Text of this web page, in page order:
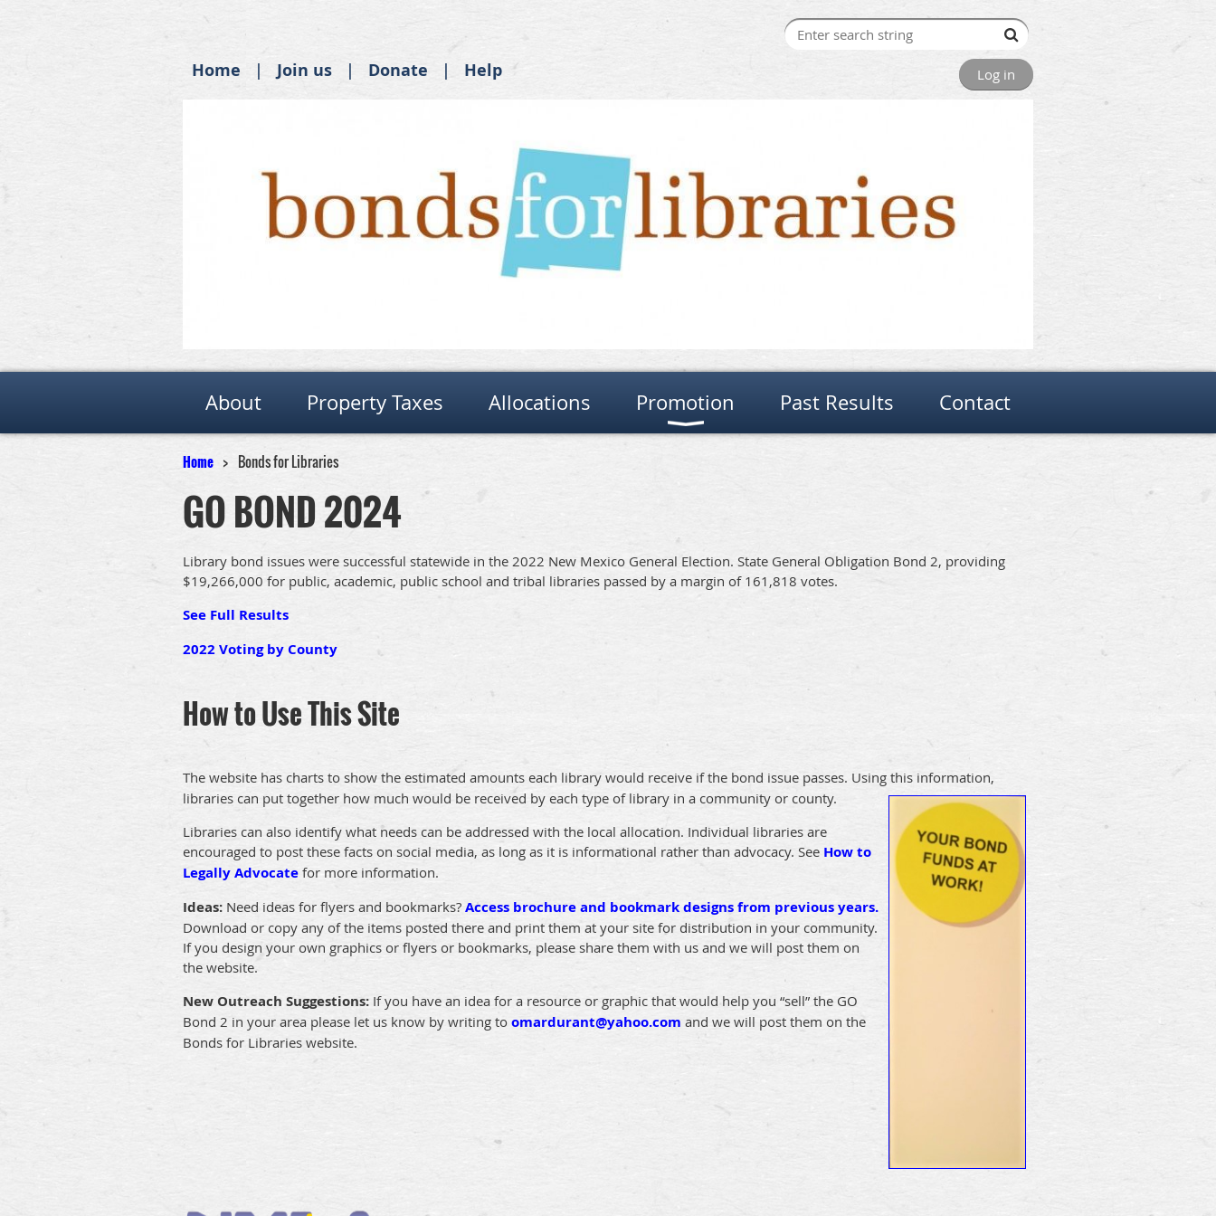
Home Join us Donate Help Log in
About Property Taxes Allocations Promotion Past Results Contact
Home Bonds for Libraries
GO BOND 2024
Library bond issues were successful statewide in the 2022 New Mexico General Election. State General Obligation Bond 2, providing
$19,266,000 for public, academic, public school and tribal libraries passed by a margin of 161,818 votes.
See Full Results
2022 Voting by County
How to Use This Site
The website has charts to show the estimated amounts each library would receive if the bond issue passes. Using this information,
libraries can put together how much would be received by each type of library in a community or county.
Libraries can also identify what needs can be addressed with the local allocation. Individual libraries are
encouraged to post these facts on social media, as long as it is informational rather than advocacy. See How to
Legally Advocate for more information.
Ideas: Need ideas for flyers and bookmarks? Access brochure and bookmark designs from previous years.
Download or copy any of the items posted there and print them at your site for distribution in your community.
If you design your own graphics or flyers or bookmarks, please share them with us and we will post them on
the website.
New Outreach Suggestions: If you have an idea for a resource or graphic that would help you “sell” the GO
Bond 2 in your area please let us know by writing to omardurant@yahoo.com and we will post them on the
Bonds for Libraries website.